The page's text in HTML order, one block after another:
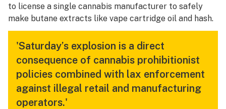
to license a single cannabis manufacturer to safely
make butane extracts like vape cartridge oil and hash.
'Saturday’s explosion is a direct
consequence of cannabis prohibitionist
policies combined with lax enforcement
against illegal retail and manufacturing
operators.'